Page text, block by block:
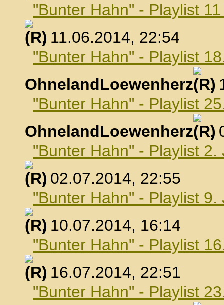
"Bunter Hahn" - Playlist
, 11.06.2014, 22:54
"Bunter Hahn" - Playlist
OhnelandLoewenherz
,
"Bunter Hahn" - Playlist
OhnelandLoewenherz
,
"Bunter Hahn" - Playlist 2.
, 02.07.2014, 22:55
"Bunter Hahn" - Playlist 9.
, 10.07.2014, 16:14
"Bunter Hahn" - Playlist
, 16.07.2014, 22:51
"Bunter Hahn" - Playlist